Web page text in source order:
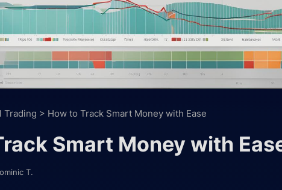
Trading > How to Track Smart Money with Ease
Smart Money with
T.